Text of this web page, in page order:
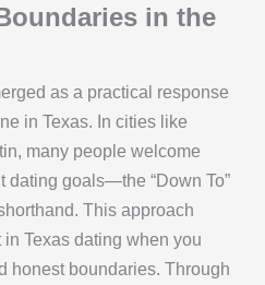
in the
as a practical response
in Texas. In cities like
many people welcome
dating goals—the “Down To”
This approach
Texas dating when you
honest boundaries. Through